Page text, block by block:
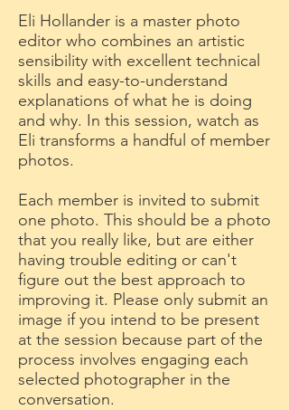
Eli Hollander is a master photo
editor who combines an artistic
sensibility with excellent technical
skills and easy-to-understand
explanations of what he is doing
and why. In this session, watch as
Eli transforms a handful of member
photos.
Each member is invited to submit
one photo. This should be a photo
that you really like, but are either
having trouble editing or can't
figure out the best approach to
improving it. Please only submit an
image if you intend to be present
at the session because part of the
process involves engaging each
selected photographer in the
conversation.